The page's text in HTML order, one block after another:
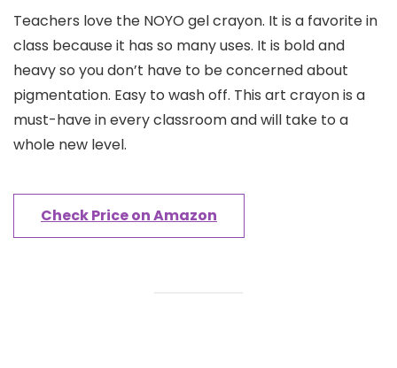
Teachers love the NOYO gel crayon. It is a favorite in
class because it has so many uses. It is bold and
heavy so you don’t have to be concerned about
pigmentation. Easy to wash off. This art crayon is a
must-have in every classroom and will take to a
whole new level.
Check Price on Amazon